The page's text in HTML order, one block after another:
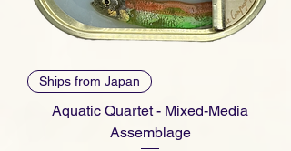
Ships from Japan
Aquatic Quartet - Mixed-Media
Assemblage